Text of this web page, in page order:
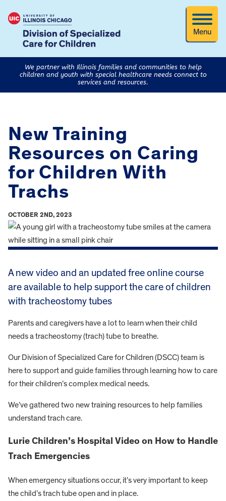
Menu
We partner with Illinois families and communities to help
children and youth with special healthcare needs connect to
services and resources.
New Training
Resources on Caring
for Children With
Trachs
OCTOBER 2ND, 2023
A new video and an updated free online course
are available to help support the care of children
with tracheostomy tubes
Parents and caregivers have a lot to learn when their child
needs a tracheostomy (trach) tube to breathe.
Our Division of Specialized Care for Children (DSCC) team is
here to support and guide families through learning how to care
for their children’s complex medical needs.
We’ve gathered two new training resources to help families
understand trach care.
Lurie Children’s Hospital Video on How to Handle
Trach Emergencies
When emergency situations occur, it’s very important to keep
the child’s trach tube open and in place.